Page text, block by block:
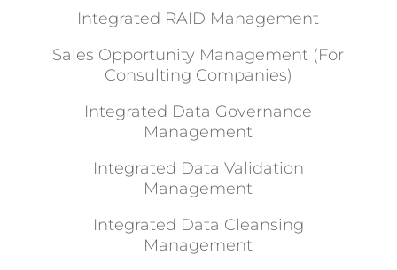
Integrated RAID Management
Sales Opportunity Management (For
Consulting Companies)
Integrated Data Governance
Management
Integrated Data Validation
Management
Integrated Data Cleansing
Management